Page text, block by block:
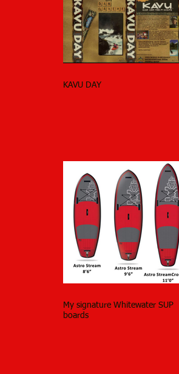
KAVU DAY
My signature Whitewater SUP
boards